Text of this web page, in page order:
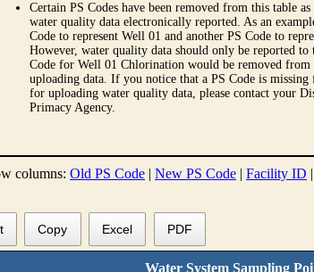
Certain PS Codes have been removed from this table
water quality data electronically reported. As an
Code to represent Well 01 and another PS Code to
However, water quality data should only be reported
Code for Well 01 Chlorination would be removed
uploading data. If you notice that a PS Code is
for uploading water quality data, please contact your
Primacy Agency.
columns: Old PS Code | New PS Code | Facility ID |
Copy Excel PDF
Water System Sampling